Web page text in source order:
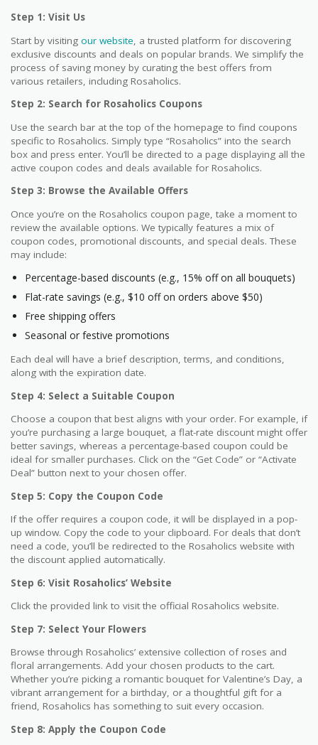
Step 1: Visit Us
Start by visiting our website, a trusted platform for discovering
exclusive discounts and deals on popular brands. We simplify the
process of saving money by curating the best offers from
various retailers, including Rosaholics.
Step 2: Search for Rosaholics Coupons
Use the search bar at the top of the homepage to find coupons
specific to Rosaholics. Simply type “Rosaholics” into the search
box and press enter. You’ll be directed to a page displaying all the
active coupon codes and deals available for Rosaholics.
Step 3: Browse the Available Offers
Once you’re on the Rosaholics coupon page, take a moment to
review the available options. We typically features a mix of
coupon codes, promotional discounts, and special deals. These
may include:
Percentage-based discounts (e.g., 15% off on all bouquets)
Flat-rate savings (e.g., $10 off on orders above $50)
Free shipping offers
Seasonal or festive promotions
Each deal will have a brief description, terms, and conditions,
along with the expiration date.
Step 4: Select a Suitable Coupon
Choose a coupon that best aligns with your order. For example, if
you’re purchasing a large bouquet, a flat-rate discount might offer
better savings, whereas a percentage-based coupon could be
ideal for smaller purchases. Click on the “Get Code” or “Activate
Deal” button next to your chosen offer.
Step 5: Copy the Coupon Code
If the offer requires a coupon code, it will be displayed in a pop-
up window. Copy the code to your clipboard. For deals that don’t
need a code, you’ll be redirected to the Rosaholics website with
the discount applied automatically.
Step 6: Visit Rosaholics’ Website
Click the provided link to visit the official Rosaholics website.
Step 7: Select Your Flowers
Browse through Rosaholics’ extensive collection of roses and
floral arrangements. Add your chosen products to the cart.
Whether you’re picking a romantic bouquet for Valentine’s Day, a
vibrant arrangement for a birthday, or a thoughtful gift for a
friend, Rosaholics has something to suit every occasion.
Step 8: Apply the Coupon Code